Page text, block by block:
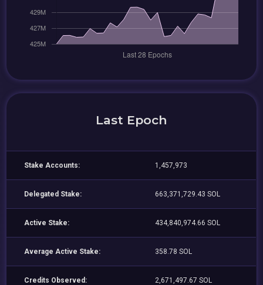
Last Epoch
Stake Accounts: 1,457,973
Delegated Stake: 663,371,729.43 SOL
Active Stake: 434,840,974.66 SOL
Average Active Stake: 358.78 SOL
Credits Observed: 2,671,497.67 SOL